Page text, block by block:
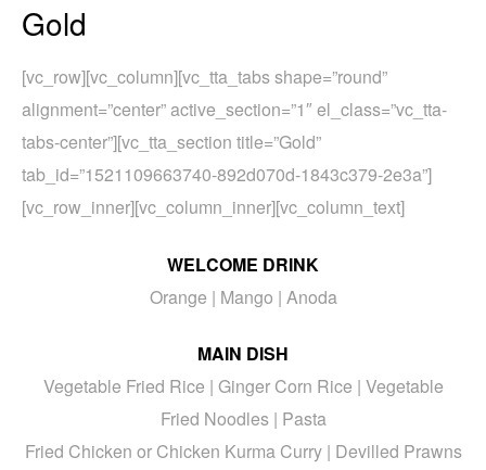
Gold
[vc_row][vc_column][vc_tta_tabs shape=”round”
alignment=”center” active_section=”1″ el_class=”vc_tta-
tabs-center”][vc_tta_section title=”Gold”
tab_id=”1521109663740-892d070d-1843c379-2e3a”]
[vc_row_inner][vc_column_inner][vc_column_text]
WELCOME DRINK
Orange | Mango | Anoda
MAIN DISH
Vegetable Fried Rice | Ginger Corn Rice | Vegetable
Fried Noodles | Pasta
Fried Chicken or Chicken Kurma Curry | Devilled Prawns